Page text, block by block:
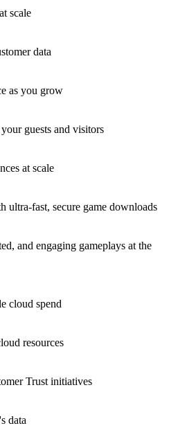
scale
data
as you grow
guests and visitors
at scale
ultra-fast, secure game downloads
and engaging gameplays at the
cloud spend
resources
Trust initiatives
data